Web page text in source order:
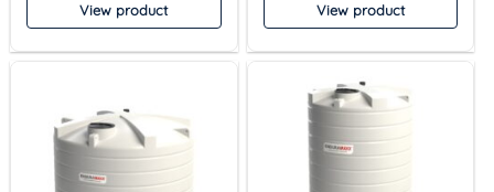
View product View product